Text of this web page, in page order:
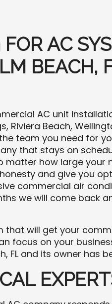
AC
BEACH,
AC unit
Riviera Beach,
team you need for
that stays on
matter how large your
and give you
commercial air
we will come back
that will get your
focus on your
FL and its owner has